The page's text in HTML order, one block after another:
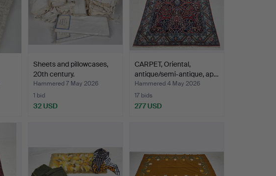
Sheets and pillowcases,
20th century.
Hammered 7 May 2026
1 bid
32 USD
CARPET, Oriental,
antique/semi-antique, ap…
Hammered 4 May 2026
17 bids
277 USD